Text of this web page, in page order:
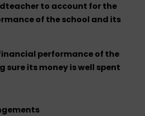
to account for the
of the school and its
performance of the
sure its money is well spent